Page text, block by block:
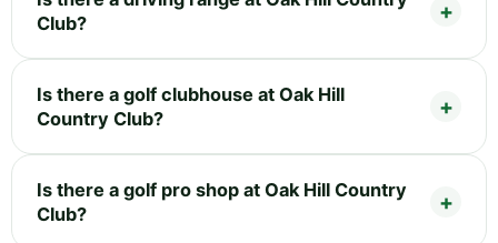
Club?
Is there a golf clubhouse at Oak Hill
Country Club?
Is there a golf pro shop at Oak Hill Country
Club?